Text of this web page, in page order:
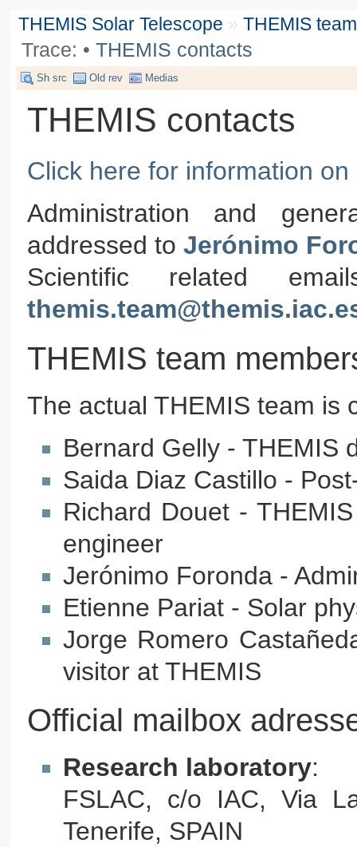
THEMIS Solar Telescope » THEMIS
Trace: • THEMIS contacts
Sh src Old rev Medias
THEMIS contacts
Click here for information
Administration and
addressed to Jerónimo
Scientific related
THEMIS team
The actual THEMIS team is
Bernard Gelly - THEMIS
Saida Diaz Castillo -
Richard Douet -
engineer
Jerónimo Foronda -
Etienne Pariat - Solar
Jorge Romero
visitor at THEMIS
Official mailbox
Research laboratory:
FSLAC, c/o IAC, Via
Tenerife, SPAIN